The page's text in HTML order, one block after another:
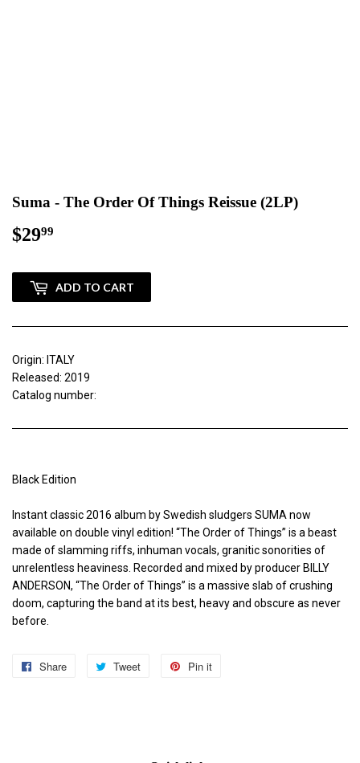
Suma - The Order Of Things Reissue (2LP)
$2999
ADD TO CART
Origin: ITALY
Released: 2019
Catalog number:
Black Edition
Instant classic 2016 album by Swedish sludgers SUMA now
available on double vinyl edition! “The Order of Things” is a beast
made of slamming riffs, inhuman vocals, granitic sonorities of
unrelentless heaviness. Recorded and mixed by producer BILLY
ANDERSON, “The Order of Things” is a massive slab of crushing
doom, capturing the band at its best, heavy and obscure as never
before.
Share
Share
Tweet
Tweet
Pin it